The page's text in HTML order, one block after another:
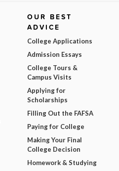
OUR BEST
ADVICE
College Applications
Admission Essays
College Tours &
Campus Visits
Applying for
Scholarships
Filling Out the FAFSA
Paying for College
Making Your Final
College Decision
Homework & Studying